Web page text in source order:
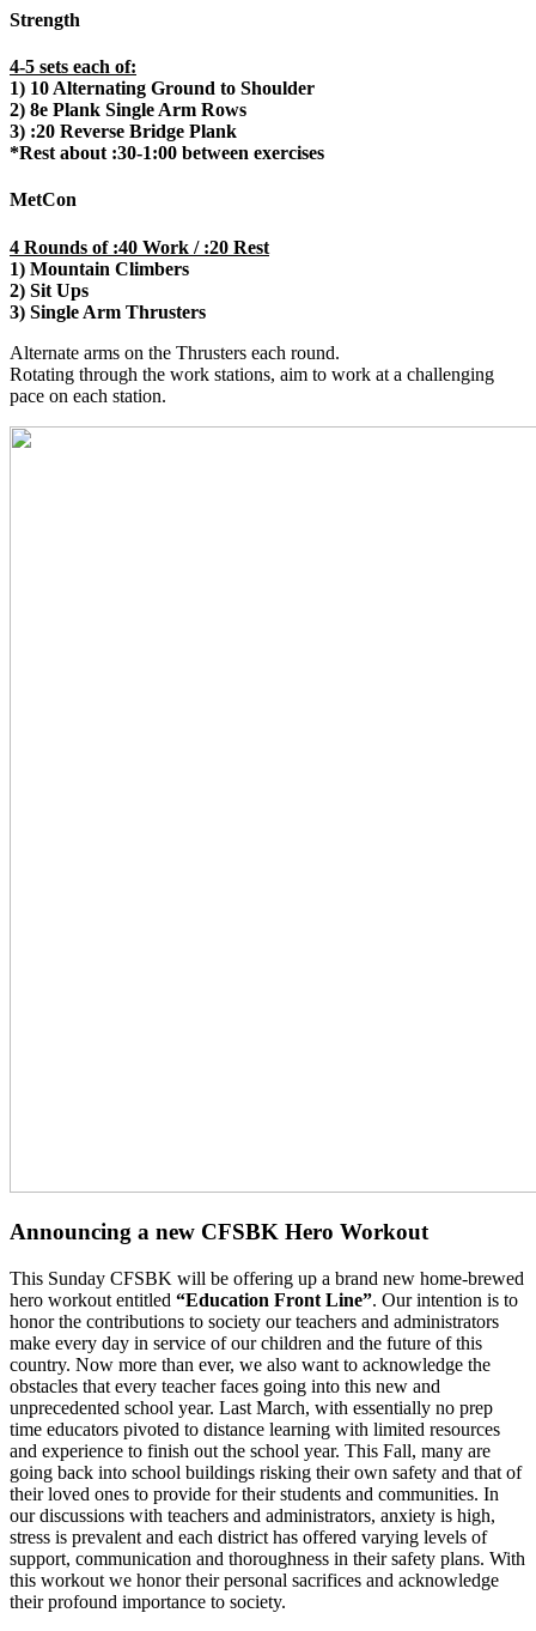
Strength
4-5 sets each of:
1) 10 Alternating Ground to Shoulder
2) 8e Plank Single Arm Rows
3) :20 Reverse Bridge Plank
*Rest about :30-1:00 between exercises
MetCon
4 Rounds of :40 Work / :20 Rest
1) Mountain Climbers
2) Sit Ups
3) Single Arm Thrusters
Alternate arms on the Thrusters each round.
Rotating through the work stations, aim to work at a challenging
pace on each station.
Announcing a new CFSBK Hero Workout
This Sunday CFSBK will be offering up a brand new home-brewed
hero workout entitled “Education Front Line”. Our intention is to
honor the contributions to society our teachers and administrators
make every day in service of our children and the future of this
country. Now more than ever, we also want to acknowledge the
obstacles that every teacher faces going into this new and
unprecedented school year. Last March, with essentially no prep
time educators pivoted to distance learning with limited resources
and experience to finish out the school year. This Fall, many are
going back into school buildings risking their own safety and that of
their loved ones to provide for their students and communities. In
our discussions with teachers and administrators, anxiety is high,
stress is prevalent and each district has offered varying levels of
support, communication and thoroughness in their safety plans. With
this workout we honor their personal sacrifices and acknowledge
their profound importance to society.